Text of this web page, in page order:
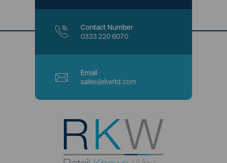
Contact Number
0333 220 6070
Email
sales@rkwltd.com